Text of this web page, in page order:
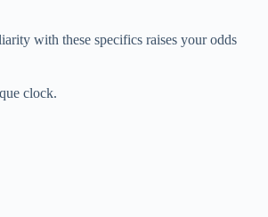
with these specifics raises your odds
clock.